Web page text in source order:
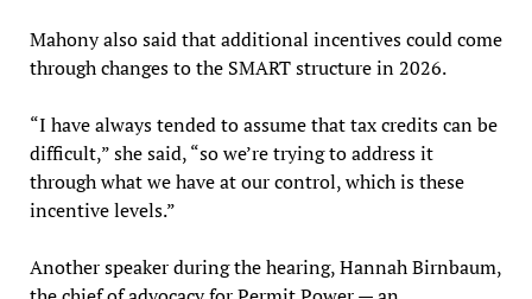
Mahony also said that additional incentives could come
through changes to the SMART structure in 2026.
“I have always tended to assume that tax credits can be
difficult,” she said, “so we’re trying to address it
through what we have at our control, which is these
incentive levels.”
Another speaker during the hearing, Hannah Birnbaum,